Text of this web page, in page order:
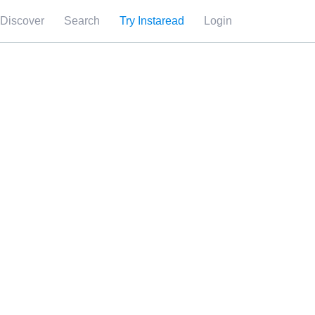
Discover Search Try Instaread Login